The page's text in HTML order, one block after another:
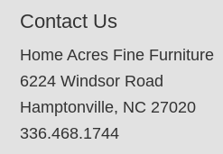
Contact Us
Home Acres Fine Furniture
6224 Windsor Road
Hamptonville, NC 27020
336.468.1744